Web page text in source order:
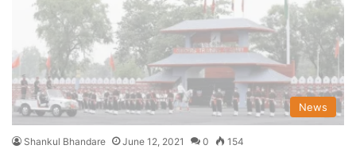
News
Shankul Bhandare June 12, 2021 0 154